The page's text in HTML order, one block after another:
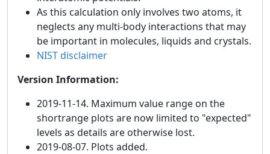
As this calculation only involves two atoms, it
neglects any multi-body interactions that may
be important in molecules, liquids and crystals.
NIST disclaimer
Version Information:
2019-11-14. Maximum value range on the
shortrange plots are now limited to "expected"
levels as details are otherwise lost.
2019-08-07. Plots added.